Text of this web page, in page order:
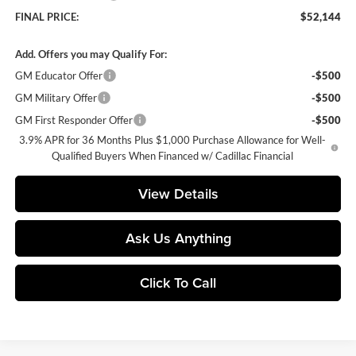
FINAL PRICE:
$52,144
Add. Offers you may Qualify For:
GM Educator Offer
-$500
GM Military Offer
-$500
GM First Responder Offer
-$500
3.9% APR for 36 Months Plus $1,000 Purchase Allowance for Well-
Qualified Buyers When Financed w/ Cadillac Financial
View Details
Ask Us Anything
Click To Call